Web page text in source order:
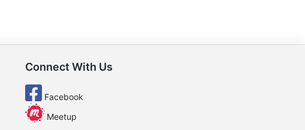
Connect With Us
Facebook
Meetup